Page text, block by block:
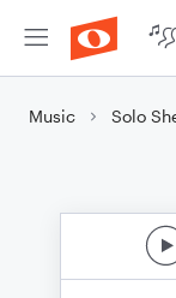
Music Solo